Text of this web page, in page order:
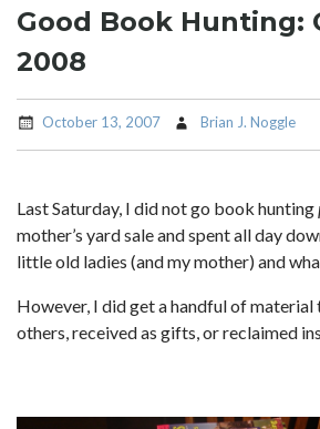
Good Book Hunting:
2008
October 13, 2007 Brian J. Noggle
Last Saturday, I did not go book hunting
mother’s yard sale and spent all day
little old ladies (and my mother) and
However, I did get a handful of
others, received as gifts, or reclaimed